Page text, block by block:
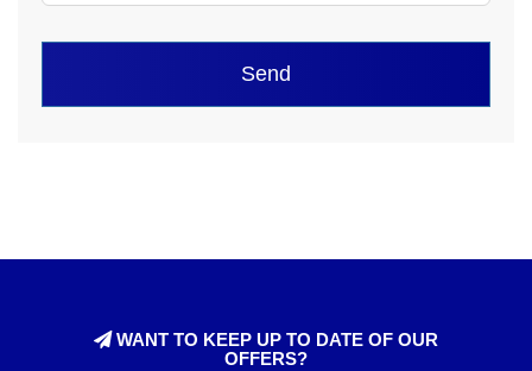
Send
WANT TO KEEP UP TO DATE OF OUR
OFFERS?